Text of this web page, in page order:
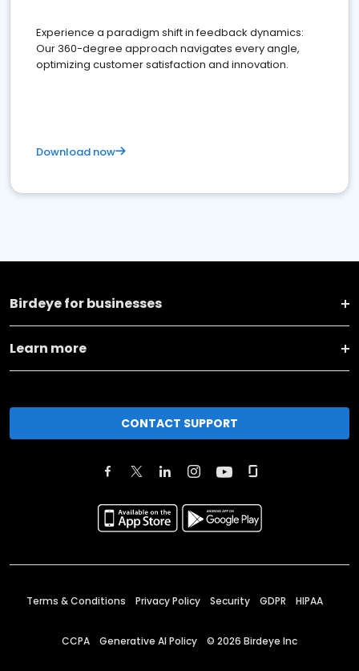
Experience a paradigm shift in feedback dynamics:
Our 360-degree approach navigates every angle,
optimizing customer satisfaction and innovation.
Download now
Birdeye for businesses
Learn more
CONTACT SUPPORT
Terms & Conditions Privacy Policy Security GDPR HIPAA
CCPA Generative AI Policy © 2026 Birdeye Inc